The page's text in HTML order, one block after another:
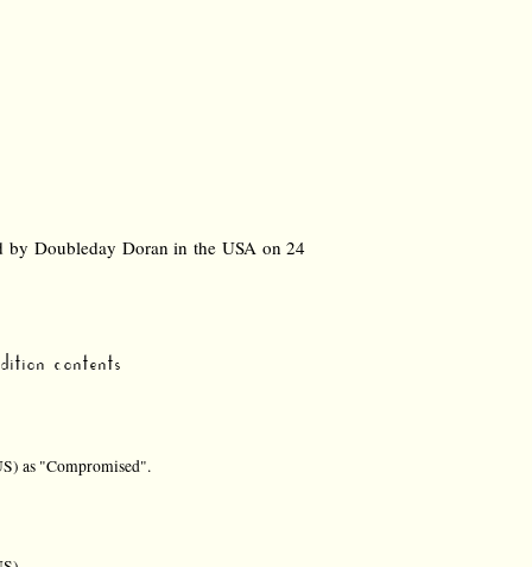
Doubleday Doran in the USA on 24
contents
as "Compromised".